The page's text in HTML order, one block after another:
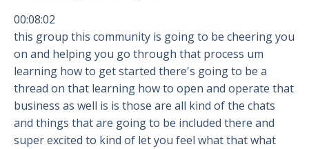
00:08:02
this group this community is going to be cheering you
on and helping you go through that process um
learning how to get started there's going to be a
thread on that learning how to open and operate that
business as well is is those are all kind of the chats
and things that are going to be included there and
super excited to kind of let you feel what that what